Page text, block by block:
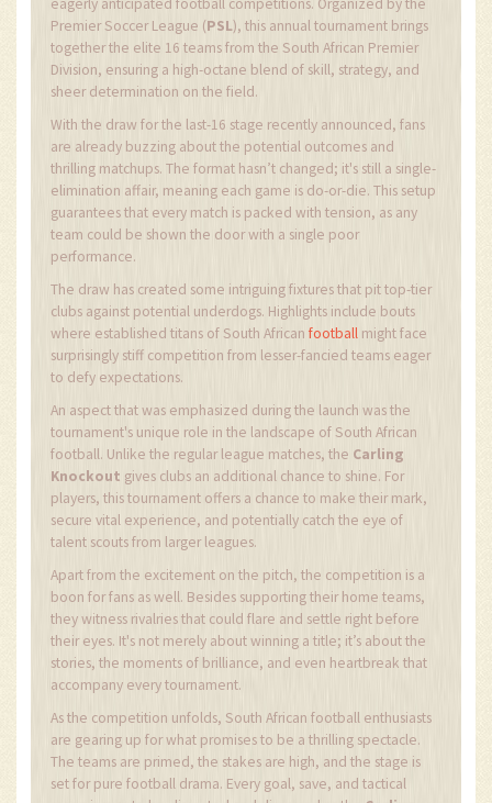
eagerly anticipated football competitions. Organized by the
Premier Soccer League (PSL), this annual tournament brings
together the elite 16 teams from the South African Premier
Division, ensuring a high-octane blend of skill, strategy, and
sheer determination on the field.
With the draw for the last-16 stage recently announced, fans
are already buzzing about the potential outcomes and
thrilling matchups. The format hasn’t changed; it's still a single-
elimination affair, meaning each game is do-or-die. This setup
guarantees that every match is packed with tension, as any
team could be shown the door with a single poor
performance.
The draw has created some intriguing fixtures that pit top-tier
clubs against potential underdogs. Highlights include bouts
where established titans of South African football might face
surprisingly stiff competition from lesser-fancied teams eager
to defy expectations.
An aspect that was emphasized during the launch was the
tournament's unique role in the landscape of South African
football. Unlike the regular league matches, the Carling
Knockout gives clubs an additional chance to shine. For
players, this tournament offers a chance to make their mark,
secure vital experience, and potentially catch the eye of
talent scouts from larger leagues.
Apart from the excitement on the pitch, the competition is a
boon for fans as well. Besides supporting their home teams,
they witness rivalries that could flare and settle right before
their eyes. It's not merely about winning a title; it’s about the
stories, the moments of brilliance, and even heartbreak that
accompany every tournament.
As the competition unfolds, South African football enthusiasts
are gearing up for what promises to be a thrilling spectacle.
The teams are primed, the stakes are high, and the stage is
set for pure football drama. Every goal, save, and tactical